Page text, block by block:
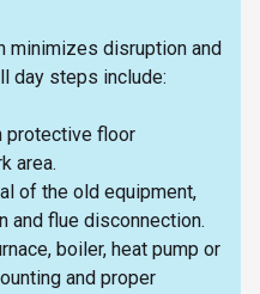
minimizes disruption and
day steps include:
protective floor
area.
of the old equipment,
and flue disconnection.
boiler, heat pump or
and proper